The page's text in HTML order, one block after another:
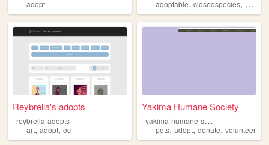
adopt
adoptable,closedspecies,
Reybrella's adopts
reybrella-adopts
art, adopt,oc
Yakima Humane Society
y
akima-humane-society
pets,adopt,donate,volunteer